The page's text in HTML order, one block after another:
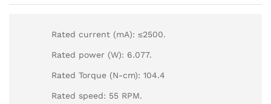
Rated current (mA): ≤2500.
Rated power (W): 6.077.
Rated Torque (N-cm): 104.4
Rated speed: 55 RPM.